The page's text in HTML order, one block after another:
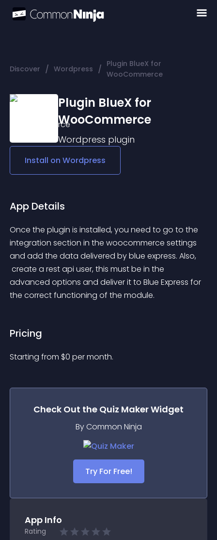
Discover / Wordpress / Plugin BlueX for
WooCommerce
Plugin BlueX for
WooCommerce
Wordpress plugin
Install on Wordpress
App Details
Once the plugin is installed, you need to go to the
integration section in the woocommerce settings
and add the data delivered by blue express. Also,
advanced options and deliver it to Blue Express for
the correct functioning of the module.
Pricing
Starting from $0 per month.
Check Out the Quiz MakerWidget
By Common Ninja
Try For Free!
App Info
Rating